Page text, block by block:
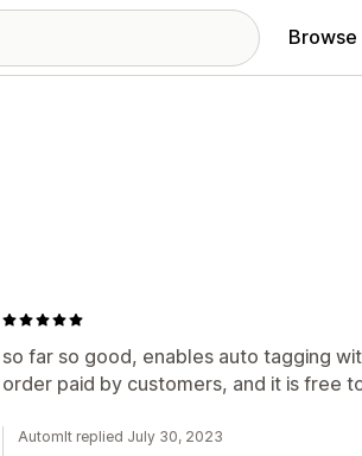
Browse
so far so good, enables auto tagging
order paid by customers, and it is free
AutomIt replied July 30, 2023